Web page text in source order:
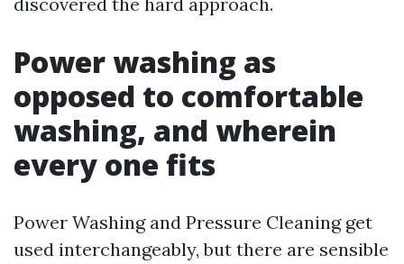
Power washing as
opposed to comfortable
washing, and wherein
every one fits
Power Washing and Pressure Cleaning get
used interchangeably, but there are sensible